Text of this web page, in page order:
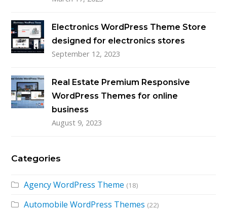
Electronics WordPress Theme Store
designed for electronics stores
September 12, 2023
Real Estate Premium Responsive
WordPress Themes for online
business
August 9, 2023
Categories
Agency WordPress Theme (18)
Automobile WordPress Themes (22)